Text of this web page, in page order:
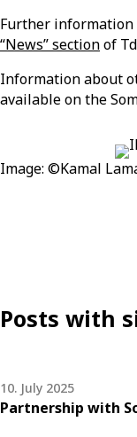
Further information
“News” sectionof
Information about
available on the
Image: ©Kamal
Posts with
10. July 2025
Partnership with